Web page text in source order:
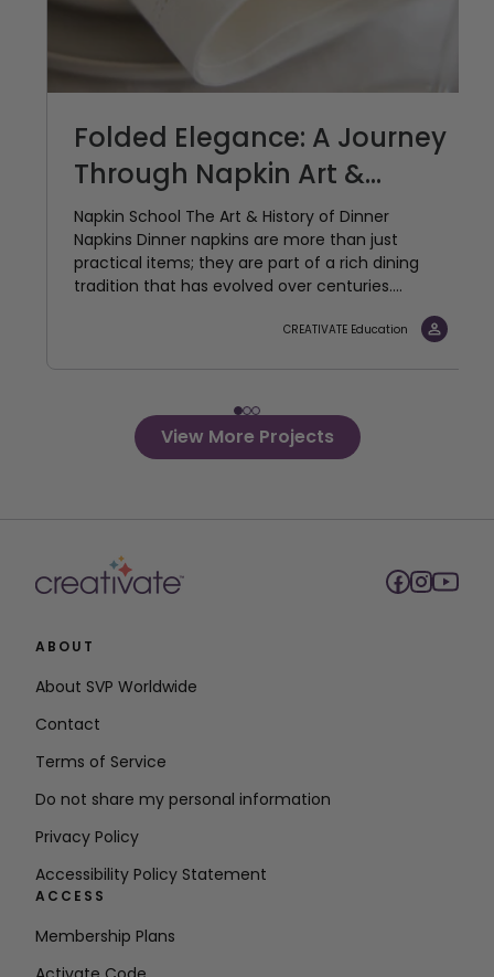
Folded Elegance: A Journey
Through Napkin Art &...
Napkin School The Art & History of Dinner
Napkins Dinner napkins are more than just
practical items; they are part of a rich dining
tradition that has evolved over centuries....
CREATIVATE Education
View More Projects
ABOUT
About SVP Worldwide
Contact
Terms of Service
Do not share my personal information
Privacy Policy
Accessibility Policy Statement
ACCESS
Membership Plans